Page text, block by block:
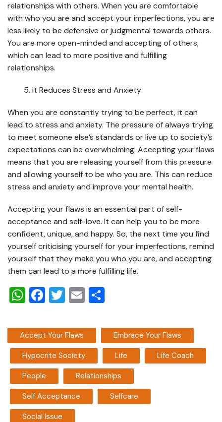
relationships with others. When you are comfortable
with who you are and accept your imperfections, you are
less likely to be defensive or judgmental towards others.
You are more open-minded and accepting of others,
which can lead to more positive and fulfilling
relationships.
It Reduces Stress and Anxiety
When you are constantly trying to be perfect, it can
lead to stress and anxiety. The pressure of always trying
to meet someone else’s standards or live up to society’s
expectations can be overwhelming. Accepting your flaws
means that you are releasing yourself from this pressure
and allowing yourself to be who you are. This can reduce
stress and anxiety and improve your mental health.
Accepting your flaws is an essential part of self-
acceptance and self-love. It can help you to be more
confident, unique, and happy. So, the next time you find
yourself criticising yourself for your imperfections, remind
yourself that they make you who you are, and accepting
them can lead to a more fulfilling life.
W
at
s
A
p
p
F
c
e
b
o
o
k
T
tt
er
E
ai
l
ar
e
Accept Your Flaws Embrace Your Flaws
Hypocrite Society Life Life Coach
People Relationships
Self Acceptance Selfcare
Social Issue